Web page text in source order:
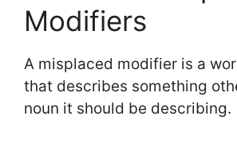
Modifiers
A misplaced modifier is a
that describes something
noun it should be describing.